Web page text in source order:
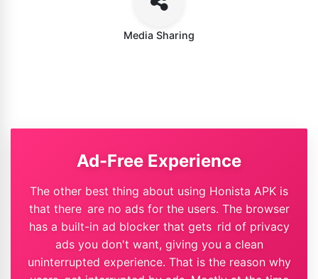
Media Sharing
Ad-Free Experience
The other best thing about using Honista APK is
that there are no ads for the users. The browser
has a built-in ad blocker that gets rid of privacy
ads you don't want, giving you a clean
uninterrupted experience. That is the reason why